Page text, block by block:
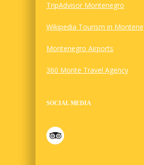
TripAdvisor Montenegro
Wikipedia Tourism in
Montenegro Airports
360 Monte Travel Agency
SOCIAL MEDIA